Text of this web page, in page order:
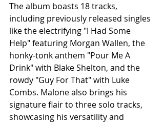
The album boasts 18 tracks,
including previously released singles
like the electrifying "I Had Some
Help" featuring Morgan Wallen, the
honky-tonk anthem "Pour Me A
Drink" with Blake Shelton, and the
rowdy "Guy For That" with Luke
Combs. Malone also brings his
signature flair to three solo tracks,
showcasing his versatility and